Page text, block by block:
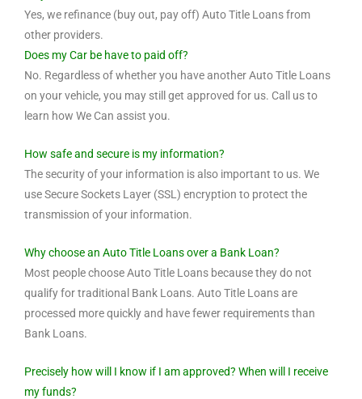
Yes, we refinance (buy out, pay off) Auto Title Loans from
other providers.
Does my Car be have to paid off?
No. Regardless of whether you have another Auto Title Loans
on your vehicle, you may still get approved for us. Call us to
learn how We Can assist you.
How safe and secure is my information?
The security of your information is also important to us. We
use Secure Sockets Layer (SSL) encryption to protect the
transmission of your information.
Why choose an Auto Title Loans over a Bank Loan?
Most people choose Auto Title Loans because they do not
qualify for traditional Bank Loans. Auto Title Loans are
processed more quickly and have fewer requirements than
Bank Loans.
Precisely how will I know if I am approved? When will I receive
my funds?